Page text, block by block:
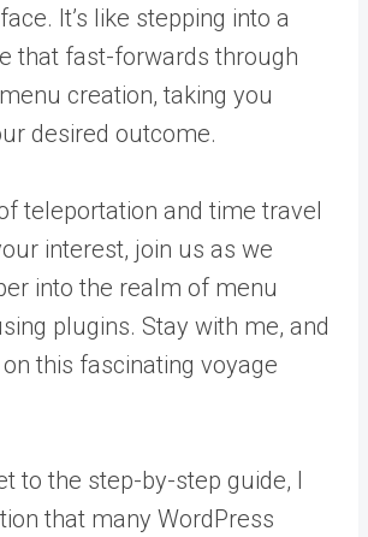
It’s like stepping into a
that fast-forwards through
creation, taking you
desired outcome.
teleportation and time travel
interest, join us as we
into the realm of menu
plugins. Stay with me, and
on this fascinating voyage
to the step-by-step guide, I
that many WordPress